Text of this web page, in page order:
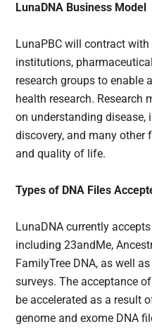
LunaDNA Business Model
LunaPBC will contract
institutions,
research groups to enable
health research. Research
on understanding disease,
discovery, and many
and quality of life.
Types of DNA Files
LunaDNA currently
including 23andMe,
FamilyTree DNA, as well
surveys. The acceptance
be accelerated as a result
genome and exome DNA